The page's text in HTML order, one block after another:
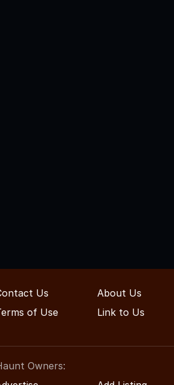
Us About Us
of Use
Link to Us
Owners: